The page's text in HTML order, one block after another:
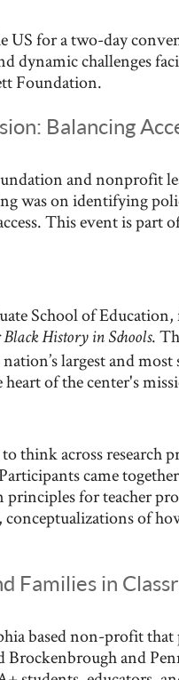
US for a two-day
dynamic challenges
Foundation.
Balancing
and nonprofit
was on identifying
This event is part
School of
History in Schools.
largest and most
of the center's
think across research
came
for teacher
of
Families in
based non-profit
and